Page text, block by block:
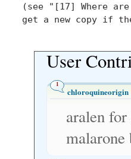
(see "[17] Where
get a new copy if
User
1
chloroquineorigin
aralen